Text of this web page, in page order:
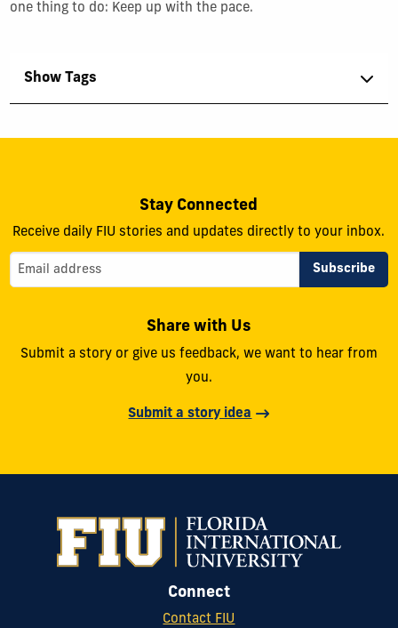
one thing to do: Keep up with the pace.
Show Tags
Stay Connected
Receive daily FIU stories and updates directly to your inbox.
Share with Us
Submit a story or give us feedback, we want to hear from
you.
Submit a story idea
Connect
Contact FIU